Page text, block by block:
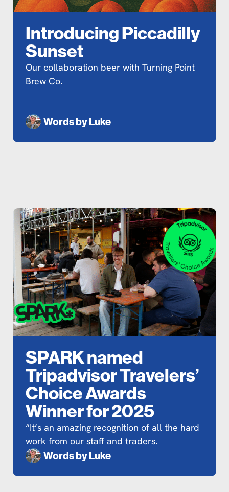
Introducing Piccadilly
Sunset
Our collaboration beer with Turning Point
Brew Co.
Words byLuke
SPARK named
Tripadvisor Travelers’
Choice Awards
Winner for 2025
“It’s an amazing recognition of all the hard
work from our staff and traders.
Words byLuke